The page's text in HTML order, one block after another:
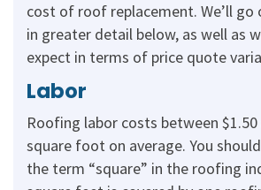
cost of roof replacement. We’ll go
in greater detail below, as well as
expect in terms of price quote
Labor
Roofing labor costs between $1.50
square foot on average. You
the term “square” in the roofing